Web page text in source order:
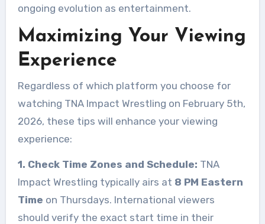
ongoing evolution as entertainment.
Maximizing Your Viewing
Experience
Regardless of which platform you choose for
watching TNA Impact Wrestling on February 5th,
2026, these tips will enhance your viewing
experience:
1. Check Time Zones and Schedule: TNA
Impact Wrestling typically airs at 8 PM Eastern
Time on Thursdays. International viewers
should verify the exact start time in their